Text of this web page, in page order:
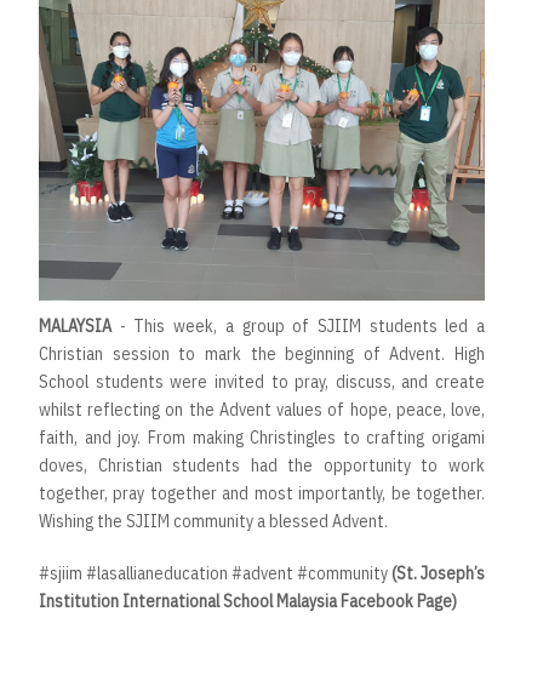
MALAYSIA- This week, a group of SJIIM students led a
Christian session to mark the beginning of Advent. High
School students were invited to pray, discuss, and create
whilst reflecting on the Advent values of hope, peace, love,
faith, and joy. From making Christingles to crafting origami
doves, Christian students had the opportunity to work
together, pray together and most importantly, be together.
Wishing the SJIIM community a blessed Advent.
#sjiim #lasallianeducation #advent #community (St. Joseph’s
Institution International School Malaysia Facebook Page)